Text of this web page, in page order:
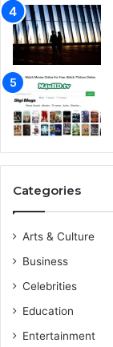
Categories
Arts & Culture
Business
Celebrities
Education
Entertainment